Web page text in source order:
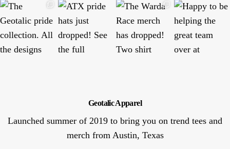
Geotalic Apparel
Launched summer of 2019 to bring you on trend tees and
merch from Austin, Texas